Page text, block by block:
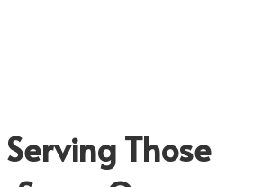
Those